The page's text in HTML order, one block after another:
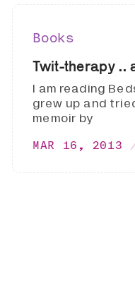
Books
Twit-therapy ..
I am reading
grew up and
memoir by
MAR 16, 2013